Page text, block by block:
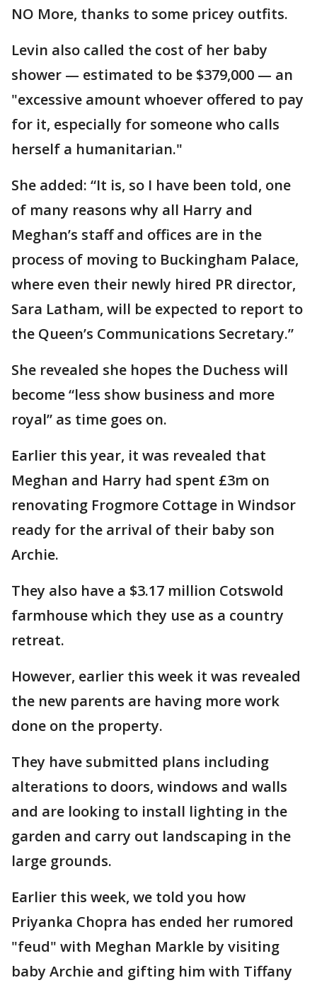
NO More, thanks to some pricey outfits.
Levin also called the cost of her baby
shower — estimated to be $379,000 — an
"excessive amount whoever offered to pay
for it, especially for someone who calls
herself a humanitarian."
She added: “It is, so I have been told, one
of many reasons why all Harry and
Meghan’s staff and offices are in the
process of moving to Buckingham Palace,
where even their newly hired PR director,
Sara Latham, will be expected to report to
the Queen’s Communications Secretary.”
She revealed she hopes the Duchess will
become “less show business and more
royal” as time goes on.
Earlier this year, it was revealed that
Meghan and Harry had spent £3m on
renovating Frogmore Cottage in Windsor
ready for the arrival of their baby son
Archie.
They also have a $3.17 million Cotswold
farmhouse which they use as a country
retreat.
However, earlier this week it was revealed
the new parents are having more work
done on the property.
They have submitted plans including
alterations to doors, windows and walls
and are looking to install lighting in the
garden and carry out landscaping in the
large grounds.
Earlier this week, we told you how
Priyanka Chopra has ended her rumored
"feud" with Meghan Markle by visiting
baby Archie and gifting him with Tiffany